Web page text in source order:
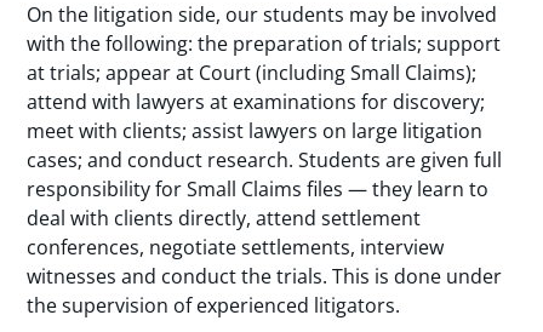
On the litigation side, our students may be involved
with the following: the preparation of trials; support
at trials; appear at Court (including Small Claims);
attend with lawyers at examinations for discovery;
meet with clients; assist lawyers on large litigation
cases; and conduct research. Students are given full
responsibility for Small Claims files — they learn to
deal with clients directly, attend settlement
conferences, negotiate settlements, interview
witnesses and conduct the trials. This is done under
the supervision of experienced litigators.